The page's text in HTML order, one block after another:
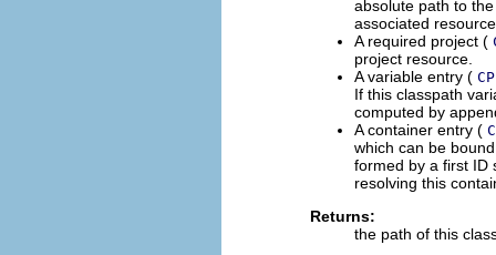
absolute path to
associated
A required project (
project resource.
A variable entry (
If this classpath
computed by
A container entry (
which can be
formed by a first ID
resolving this
Returns:
the path of this